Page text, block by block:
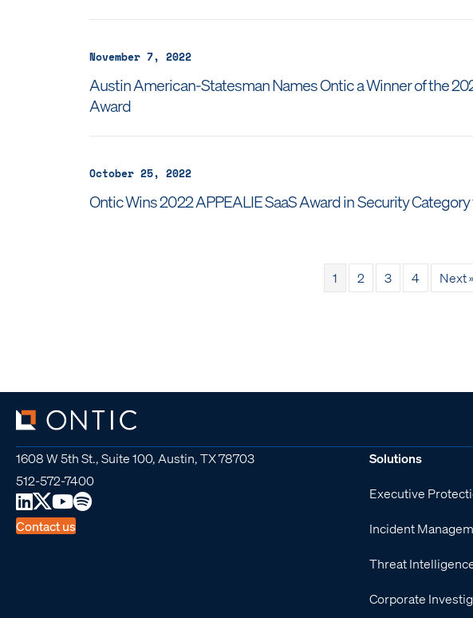
November 7, 2022
Austin American-Statesman Names Ontic a Winner of the
Award
October 25, 2022
Ontic Wins 2022 APPEALIE SaaS Award in Security
1 2 3 4 Next »
1608 W 5th St., Suite 100, Austin, TX 78703
512-572-7400
Contact us
Solutions
Executive
Incident
Threat
Corporate